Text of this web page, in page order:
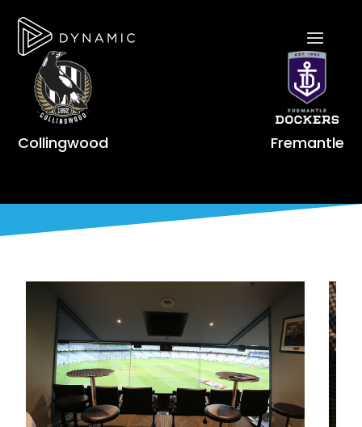
Collingwood Fremantle